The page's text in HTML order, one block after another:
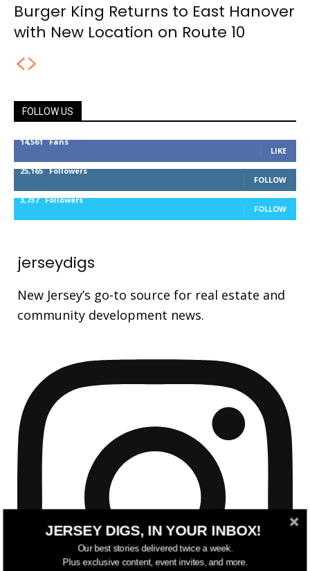
Burger King Returns to East Hanover
with New Location on Route 10
FOLLOW US
14,561 Fans
LIKE
25,165 Followers
FOLLOW
3,737 Followers
FOLLOW
jerseydigs
New Jersey’s go-to source for real estate and
community development news.
JERSEY DIGS, IN YOUR INBOX!
Our best stories delivered twice a week.
Plus exclusive content, event invites, and more.